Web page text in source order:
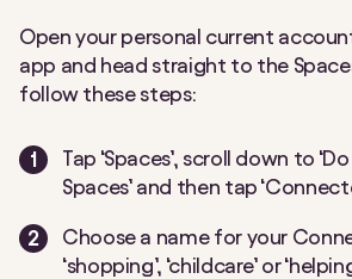
Open your personal current
app and head straight to the
follow these steps:
Tap ‘Spaces’, scroll down to
Spaces’ and then tap
Choose a name for your
‘shopping’, ‘childcare’ or